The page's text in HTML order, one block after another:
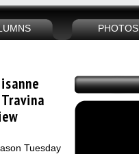
PHOTOS
Tuesday